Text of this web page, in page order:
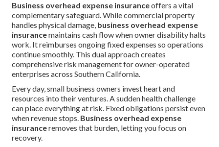
Business overhead expense insuranceoffers a vital
complementary safeguard. While commercial property
handles physical damage, business overhead expense
insurancemaintains cash flow when owner disability halts
work. It reimburses ongoing fixed expenses so operations
continue smoothly. This dual approach creates
comprehensive risk management for owner-operated
enterprises across Southern California.
Every day, small business owners invest heart and
resources into their ventures. A sudden health challenge
can place everything at risk. Fixed obligations persist even
when revenue stops. Business overhead expense
insuranceremoves that burden, letting you focus on
recovery.